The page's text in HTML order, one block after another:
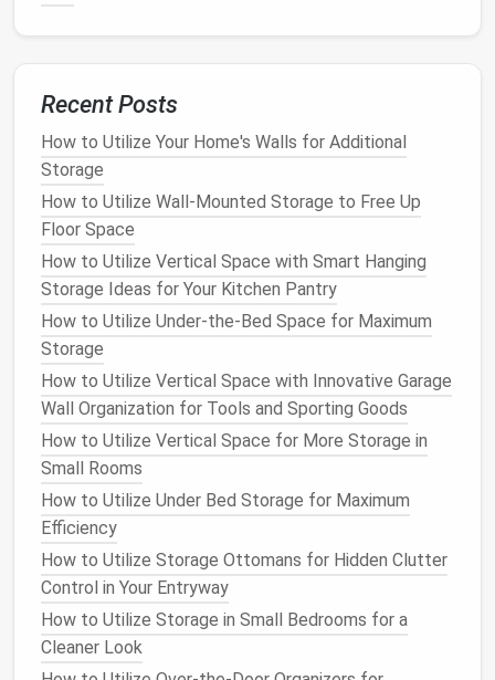
How to Unlock Overhead Space: Maximizing Your
How to Store Books and Magazines Without Taking
Up Too Much Room
How to Create a Home Office Storage System for
Productivity
How to Create a Storage System for Your Craft
Room
How to Transform Your Bathroom with Clever Vanity
Storage Solutions
How to Store Paperwork and Important Documents
Without Clutter
How to Use a Storage Ottoman for Both Function
and Style in Your Living Room
How to Use Hidden Storage in Furniture to Save
Space
How to Organize Your Entryway for Maximum
Efficiency
The beautyofover-the-door storageis that it
doesn't require permanent
great option for renters. It's also easy to remove and
Recent Posts
How to Utilize Your Home's Walls for Additional
Storage
How to Utilize Wall-Mounted Storage to Free Up
Floor Space
How to Utilize Vertical Space with Smart Hanging
Storage Ideas for Your Kitchen Pantry
How to Utilize Under-the-Bed Space for Maximum
Storage
How to Utilize Vertical Space with Innovative Garage
Wall Organization for Tools and Sporting Goods
How to Utilize Vertical Space for More Storage in
Small Rooms
How to Utilize Under Bed Storage for Maximum
Efficiency
How to Utilize Storage Ottomans for Hidden Clutter
Control in Your Entryway
How to Utilize Storage in Small Bedrooms for a
Cleaner Look